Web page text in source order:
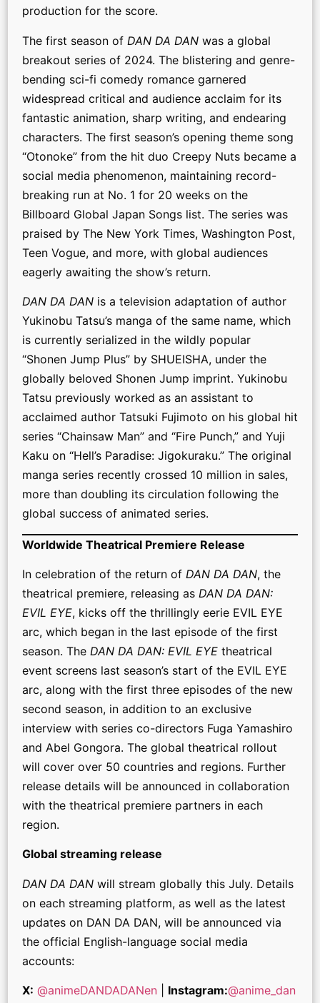
production for the score.
The first season of DAN DA DAN was a global
breakout series of 2024. The blistering and genre-
bending sci-fi comedy romance garnered
widespread critical and audience acclaim for its
fantastic animation, sharp writing, and endearing
characters. The first season’s opening theme song
“Otonoke” from the hit duo Creepy Nuts became a
social media phenomenon, maintaining record-
breaking run at No. 1 for 20 weeks on the
Billboard Global Japan Songs list. The series was
praised by The New York Times, Washington Post,
Teen Vogue, and more, with global audiences
eagerly awaiting the show’s return.
DAN DA DAN is a television adaptation of author
Yukinobu Tatsu’s manga of the same name, which
is currently serialized in the wildly popular
“Shonen Jump Plus” by SHUEISHA, under the
globally beloved Shonen Jump imprint. Yukinobu
Tatsu previously worked as an assistant to
acclaimed author Tatsuki Fujimoto on his global hit
series “Chainsaw Man” and “Fire Punch,” and Yuji
Kaku on “Hell’s Paradise: Jigokuraku.” The original
manga series recently crossed 10 million in sales,
more than doubling its circulation following the
global success of animated series.
Worldwide Theatrical Premiere Release
In celebration of the return of DAN DA DAN, the
theatrical premiere, releasing as DAN DA DAN:
EVIL EYE, kicks off the thrillingly eerie EVIL EYE
arc, which began in the last episode of the first
season. The DAN DA DAN: EVIL EYE theatrical
event screens last season’s start of the EVIL EYE
arc, along with the first three episodes of the new
second season, in addition to an exclusive
interview with series co-directors Fuga Yamashiro
and Abel Gongora. The global theatrical rollout
will cover over 50 countries and regions. Further
release details will be announced in collaboration
with the theatrical premiere partners in each
region.
Global streaming release
DAN DA DAN will stream globally this July. Details
on each streaming platform, as well as the latest
updates on DAN DA DAN, will be announced via
the official English-language social media
accounts:
X: @animeDANDADANen Instagram:@anime_dan